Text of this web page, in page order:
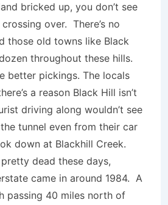
bricked up, you don’t see
over. There’s no
those old towns like Black
throughout these hills.
better pickings. The locals
a reason Black Hill isn’t
driving along wouldn’t see
tunnel even from their car
down at Blackhill Creek.
dead these days,
came in around 1984. A
passing 40 miles north of